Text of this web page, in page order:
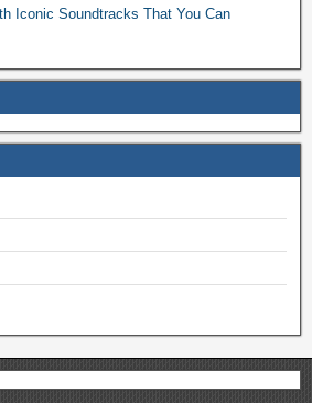
Iconic Soundtracks That You Can